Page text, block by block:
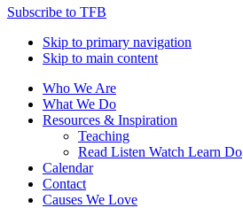
Subscribe to TFB
Skip to primary navigation
Skip to main content
Who We Are
What We Do
Resources & Inspiration
Teaching
Read Listen Watch Learn Do
Calendar
Contact
Causes We Love